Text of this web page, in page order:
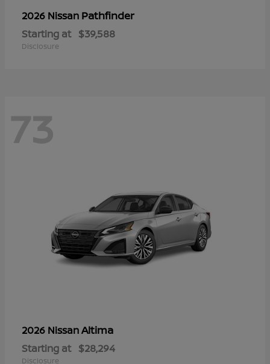
2026 Nissan Pathfinder
Starting at $39,588
Disclosure
73
2026 NissanAltima
Starting at $28,294
Disclosure